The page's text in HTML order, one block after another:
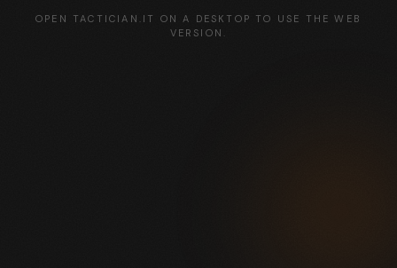
OPEN TACTICIAN.IT ON A DESKTOP TO USE THE WEB
VERSION.